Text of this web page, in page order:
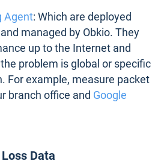
Agent: Which are deployed
managed by Obkio. They
up to the Internet and
problem is global or specific
For example, measure packet
branch office and Google
Data